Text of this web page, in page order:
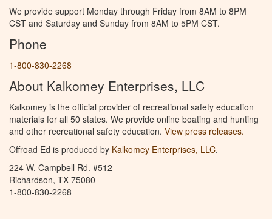
We provide support Monday through Friday from 8AM to 8PM
CST and Saturday and Sunday from 8AM to 5PM CST.
Phone
1-800-830-2268
About Kalkomey Enterprises, LLC
Kalkomey is the official provider of recreational safety education
materials for all 50 states. We provide online boating and hunting
and other recreational safety education. View press releases.
Offroad Ed is produced by Kalkomey Enterprises, LLC.
224 W. Campbell Rd. #512
Richardson, TX 75080
1-800-830-2268